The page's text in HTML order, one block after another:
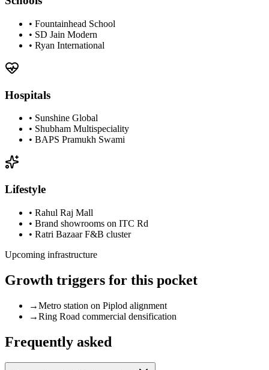
• Fountainhead School
• SD Jain Modern
• Ryan International
Hospitals
• Sunshine Global
• Shubham Multispeciality
• BAPS Pramukh Swami
Lifestyle
• Rahul Raj Mall
• Brand showrooms on ITC Rd
• Ratri Bazaar F&B cluster
Upcoming infrastructure
Growth triggers for this pocket
→Metro station on Piplod alignment
→Ring Road commercial densification
Frequently asked